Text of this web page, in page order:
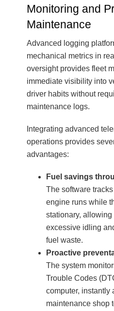
Monitoring and
Maintenance
Advanced logging
mechanical metrics in
oversight provides fleet
immediate visibility into
driver habits without
maintenance logs.
Integrating advanced
operations provides
advantages:
Fuel savings
The software
engine runs while
stationary,
excessive idling
fuel waste.
Proactive
The system
Trouble Codes
computer, instantly
maintenance shop